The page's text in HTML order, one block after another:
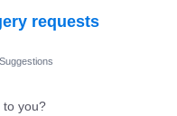
requests
to you?